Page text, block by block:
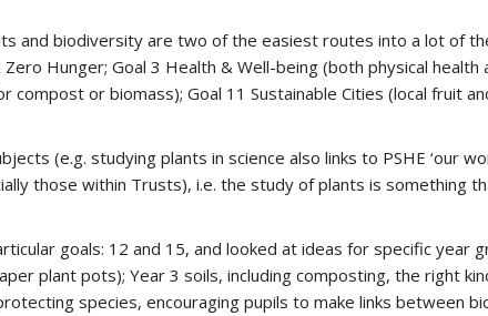
and biodiversity are two of the easiest routes into a lot of
Hunger; Goal 3 Health & Well-being (both physical
compost or biomass); Goal 11 Sustainable Cities (local fruit
(e.g. studying plants in science also links to PSHE ‘our
those within Trusts), i.e. the study of plants is something
goals: 12 and 15, and looked at ideas for specific year
plant pots); Year 3 soils, including composting, the right
species, encouraging pupils to make links between